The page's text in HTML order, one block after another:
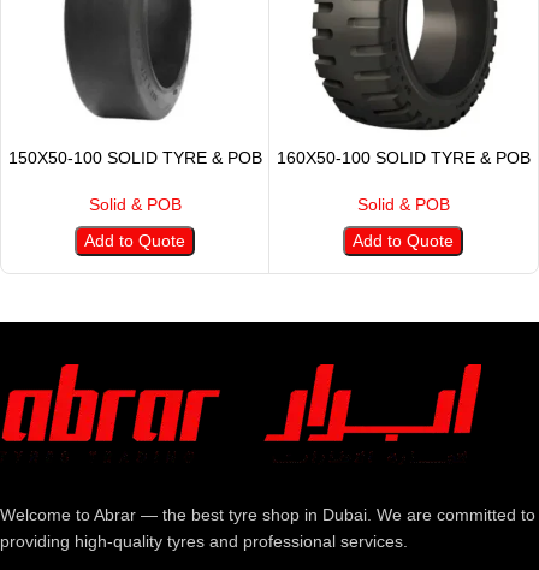
150X50-100 SOLID TYRE & POB
Solid & POB
Add to Quote
160X50-100 SOLID TYRE & POB
Solid & POB
Add to Quote
Welcome to Abrar — the best tyre shop in Dubai. We are committed to
providing high-quality tyres and professional services.